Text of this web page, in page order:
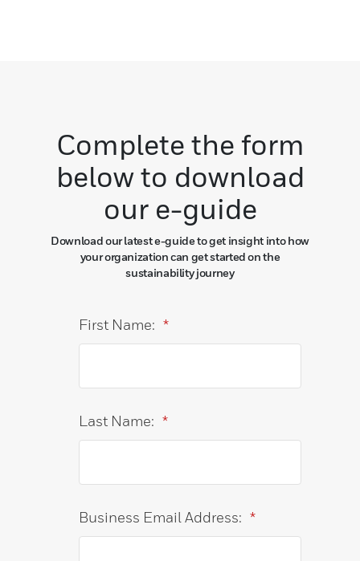
Complete the form
below to download
our e-guide
Download our latest e-guide to get insight into how
your organization can get started on the
sustainability journey
*
First Name:
*
Last Name:
*
Business Email Address: